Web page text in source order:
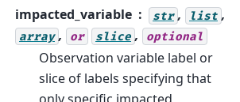
impacted_variable
str , list ,
array , or slice , optional
Observation variable label or
slice of labels specifying that